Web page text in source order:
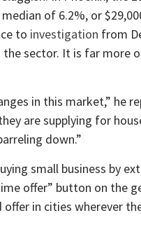
of 6.2%, or
to investigation from
the sector. It is far more
in this market,” he
are supplying for
down.”
small business by
offer” button on the
in cities wherever